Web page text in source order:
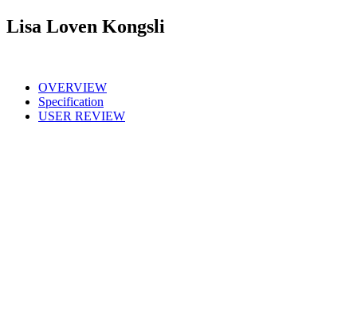
Lisa Loven Kongsli
OVERVIEW
Specification
USER REVIEW